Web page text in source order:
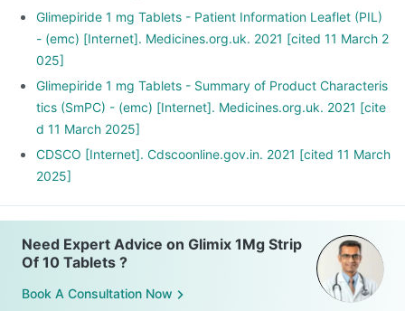
Glimepiride 1 mg Tablets - Patient Information Leaflet (PIL)
- (emc) [Internet]. Medicines.org.uk. 2021 [cited 11 March 2
025]
Glimepiride 1 mg Tablets - Summary of Product Characteris
tics (SmPC) - (emc) [Internet]. Medicines.org.uk. 2021 [cite
d 11 March 2025]
CDSCO [Internet]. Cdscoonline.gov.in. 2021 [cited 11 March
2025]
Need Expert Advice on Glimix 1Mg Strip
Of 10 Tablets ?
Book A Consultation Now